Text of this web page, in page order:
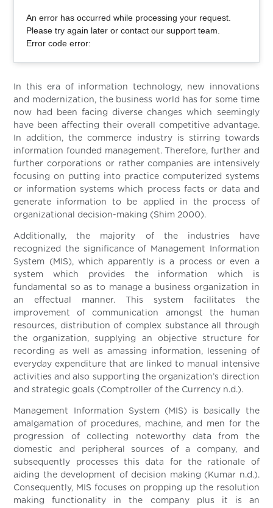
An error has occurred while processing your request.
Please try again later or contact our support team.
Error code error:
In this era of information technology, new innovations
and modernization, the business world has for some time
now had been facing diverse changes which seemingly
have been affecting their overall competitive advantage.
In addition, the commerce industry is stirring towards
information founded management. Therefore, further and
further corporations or rather companies are intensively
focusing on putting into practice computerized systems
or information systems which process facts or data and
generate information to be applied in the process of
organizational decision-making (Shim 2000).
Additionally, the majority of the industries have
recognized the significance of Management Information
System (MIS), which apparently is a process or even a
system which provides the information which is
fundamental so as to manage a business organization in
an effectual manner. This system facilitates the
improvement of communication amongst the human
resources, distribution of complex substance all through
the organization, supplying an objective structure for
recording as well as amassing information, lessening of
everyday expenditure that are linked to manual intensive
activities and also supporting the organization’s direction
and strategic goals (Comptroller of the Currency n.d.).
Management Information System (MIS) is basically the
amalgamation of procedures, machine, and men for the
progression of collecting noteworthy data from the
domestic and peripheral sources of a company, and
subsequently processes this data for the rationale of
aiding the development of decision making (Kumar n.d.).
Consequently, MIS focuses on propping up the resolution
making functionality in the company plus it is an